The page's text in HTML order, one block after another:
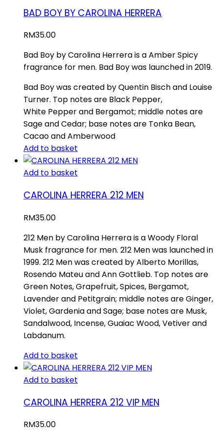
BAD BOY BY CAROLINA HERRERA
RM35.00
Bad Boy by Carolina Herrera is a Amber Spicy
fragrance for men. Bad Boy was launched in 2019.
Bad Boy was created by Quentin Bisch and Louise
Turner. Top notes are Black Pepper,
White Pepper and Bergamot; middle notes are
Sage and Cedar; base notes are Tonka Bean,
Cacao and Amberwood
Add to basket
Add to basket
CAROLINA HERRERA 212 MEN
RM35.00
212 Men by Carolina Herrera is a Woody Floral
Musk fragrance for men. 212 Men was launched in
1999. 212 Men was created by Alberto Morillas,
Rosendo Mateu and Ann Gottlieb. Top notes are
Green Notes, Grapefruit, Spices, Bergamot,
Lavender and Petitgrain; middle notes are Ginger,
Violet, Gardenia and Sage; base notes are Musk,
Sandalwood, Incense, Guaiac Wood, Vetiver and
Labdanum.
Add to basket
Add to basket
CAROLINA HERRERA 212 VIP MEN
RM35.00